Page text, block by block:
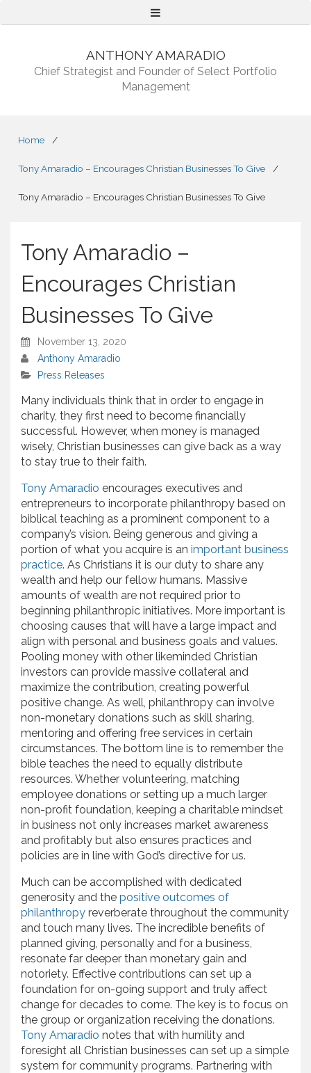
Menu
ANTHONY AMARADIO
Chief Strategist and Founder of Select Portfolio
Management
Home /
Tony Amaradio – Encourages Christian Businesses To Give /
Tony Amaradio – Encourages Christian Businesses To Give
Tony Amaradio –
Encourages Christian
Businesses To Give
November 13, 2020
Anthony Amaradio
Press Releases
Many individuals think that in order to engage in
charity, they first need to become financially
successful. However, when money is managed
wisely, Christian businesses can give back as a way
to stay true to their faith.
Tony Amaradio encourages executives and
entrepreneurs to incorporate philanthropy based on
biblical teaching as a prominent component to a
company’s vision. Being generous and giving a
portion of what you acquire is an important business
practice. As Christians it is our duty to share any
wealth and help our fellow humans. Massive
amounts of wealth are not required prior to
beginning philanthropic initiatives. More important is
choosing causes that will have a large impact and
align with personal and business goals and values.
Pooling money with other likeminded Christian
investors can provide massive collateral and
maximize the contribution, creating powerful
positive change. As well, philanthropy can involve
non-monetary donations such as skill sharing,
mentoring and offering free services in certain
circumstances. The bottom line is to remember the
bible teaches the need to equally distribute
resources. Whether volunteering, matching
employee donations or setting up a much larger
non-profit foundation, keeping a charitable mindset
in business not only increases market awareness
and profitably but also ensures practices and
policies are in line with God’s directive for us.
Much can be accomplished with dedicated
generosity and the positive outcomes of
philanthropy reverberate throughout the community
and touch many lives. The incredible benefits of
planned giving, personally and for a business,
resonate far deeper than monetary gain and
notoriety. Effective contributions can set up a
foundation for on-going support and truly affect
change for decades to come. The key is to focus on
the group or organization receiving the donations.
Tony Amaradio notes that with humility and
foresight all Christian businesses can set up a simple
system for community programs. Partnering with